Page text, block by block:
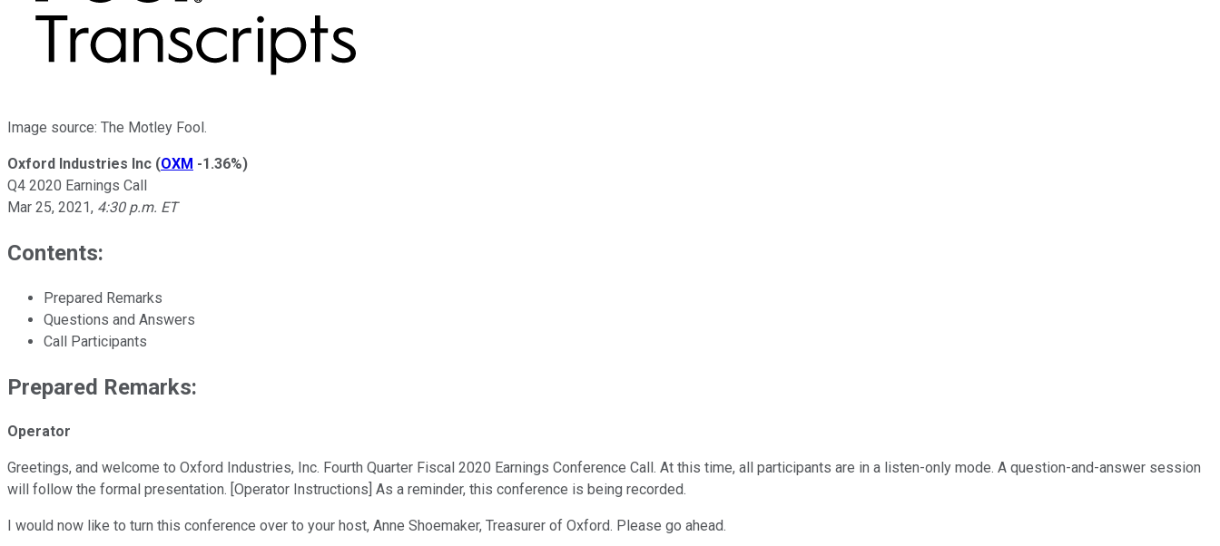
Image source: The Motley Fool.
Oxford Industries Inc (OXM -1.36%)
Q4 2020 Earnings Call
Mar 25, 2021, 4:30 p.m. ET
Contents:
Prepared Remarks
Questions and Answers
Call Participants
Prepared Remarks:
Operator
Greetings, and welcome to Oxford Industries, Inc. Fourth Quarter Fiscal 2020 Earnings Conference Call. At this time, all participants are in a listen-only mode. A question-and-answer session
will follow the formal presentation. [Operator Instructions] As a reminder, this conference is being recorded.
I would now like to turn this conference over to your host, Anne Shoemaker, Treasurer of Oxford. Please go ahead.